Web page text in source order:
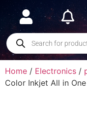
Home / Electronics /
Color Inkjet All in